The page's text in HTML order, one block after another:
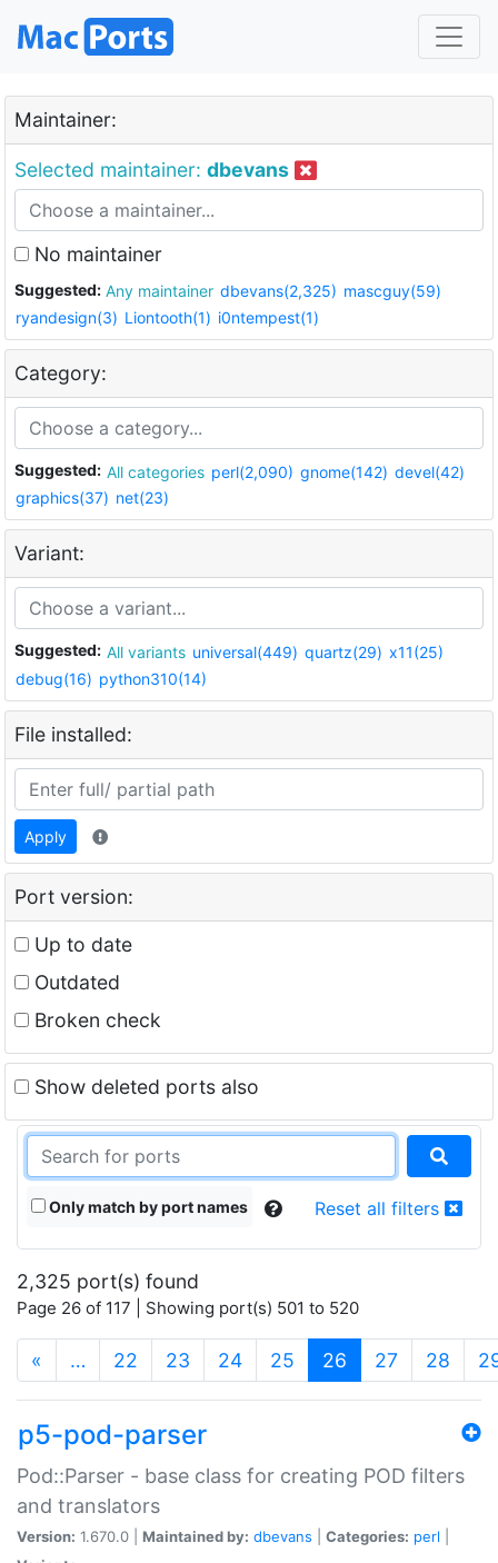
Maintainer:
Selected maintainer: dbevans
No maintainer
Suggested: Any maintainer dbevans(2,325) mascguy(59)
ryandesign(3) Liontooth(1) i0ntempest(1)
Category:
Suggested: All categories perl(2,090) gnome(142) devel(42)
graphics(37) net(23)
Variant:
Suggested: All variants universal(449) quartz(29) x11(25)
debug(16) python310(14)
File installed:
Apply
Port version:
Up to date
Outdated
Broken check
Show deleted ports also
Only match by port names Reset all filters
2,325 port(s) found
Page 26 of 117 | Showing port(s) 501 to 520
« … 22 23 24 25 26 (current)
27 28
p5-pod-parser
Pod::Parser - base class for creating POD filters
and translators
Version: 1.670.0 | Maintained by: dbevans Categories: perl